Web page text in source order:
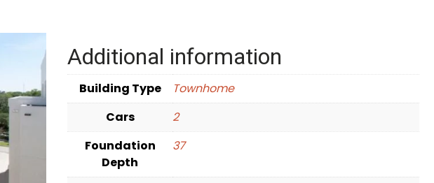
Additional information
Building Type
Townhome
Cars
2
Foundation
Depth
37